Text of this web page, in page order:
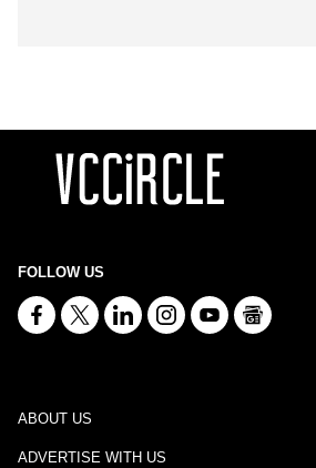
FOLLOW US
ABOUT US
ADVERTISE WITH US